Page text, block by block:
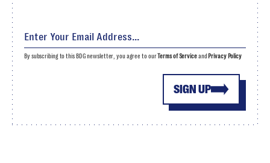
SIGN UP
By subscribing to this BDG newsletter, you agree to ourTerms of Serviceand Privacy Policy